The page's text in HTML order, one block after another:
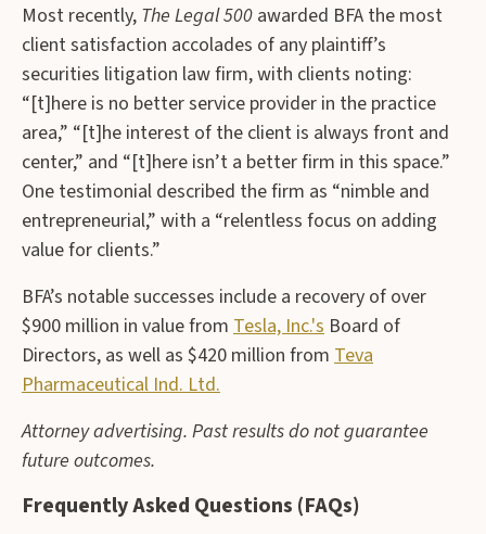
Most recently, The Legal 500 awarded BFA the most
client satisfaction accolades of any plaintiff’s
securities litigation law firm, with clients noting:
“[t]here is no better service provider in the practice
area,” “[t]he interest of the client is always front and
center,” and “[t]here isn’t a better firm in this space.”
One testimonial described the firm as “nimble and
entrepreneurial,” with a “relentless focus on adding
value for clients.”
BFA’s notable successes include a recovery of over
$900 million in value from Tesla, Inc.'s Board of
Directors, as well as $420 million from Teva
Pharmaceutical Ind. Ltd.
Attorney advertising. Past results do not guarantee
future outcomes.
Frequently Asked Questions (FAQs)